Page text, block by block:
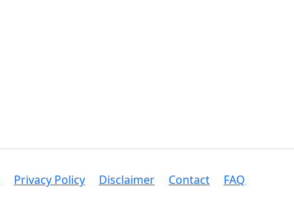
Privacy Policy Disclaimer Contact FAQ